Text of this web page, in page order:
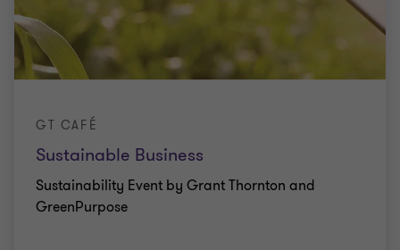
Sustainable Business
GT CAFÉ
Sustainability Event by Grant Thornton and
GreenPurpose